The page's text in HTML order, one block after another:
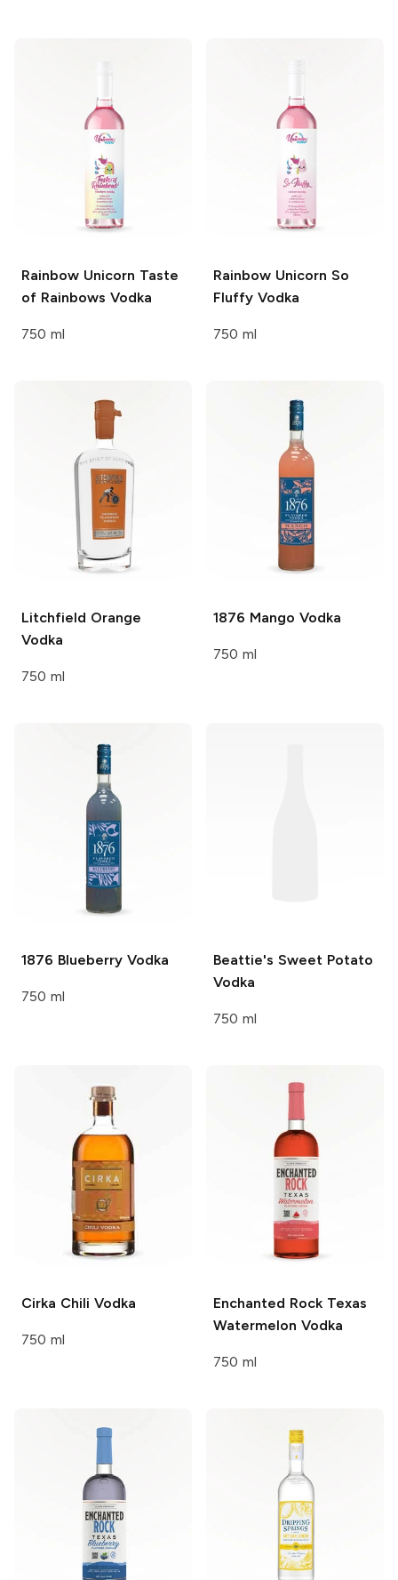
Rainbow Unicorn Taste
of Rainbows Vodka
750 ml
Rainbow Unicorn So
Fluffy Vodka
750 ml
Litchfield Orange
Vodka
750 ml
1876 Mango Vodka
750 ml
1876 Blueberry Vodka
750 ml
Beattie's Sweet Potato
Vodka
750 ml
Cirka Chili Vodka
750 ml
Enchanted RockTexas
Watermelon Vodka
750 ml